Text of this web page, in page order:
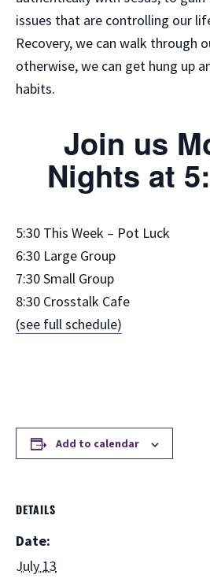
issues that are controlling our
Recovery, we can walk through
otherwise, we can get hung up
habits.
Join us
Nights at
5:30 This Week – Pot Luck
6:30 Large Group
7:30 Small Group
8:30 Crosstalk Cafe
(see full schedule)
Add to calendar
DETAILS
Date:
July 13